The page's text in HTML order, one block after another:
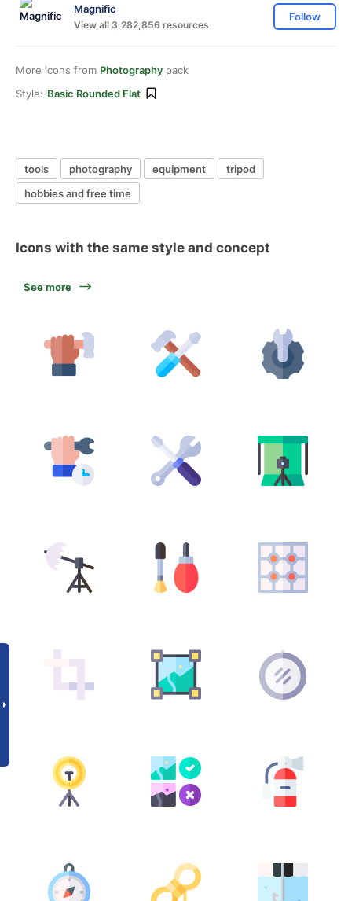
Magnific
View all 3,282,856 resources
Follow
More icons from Photography pack
Style: Basic Rounded Flat
tools photography equipment
tripod
hobbies and free time
Icons with the same style and concept
See more